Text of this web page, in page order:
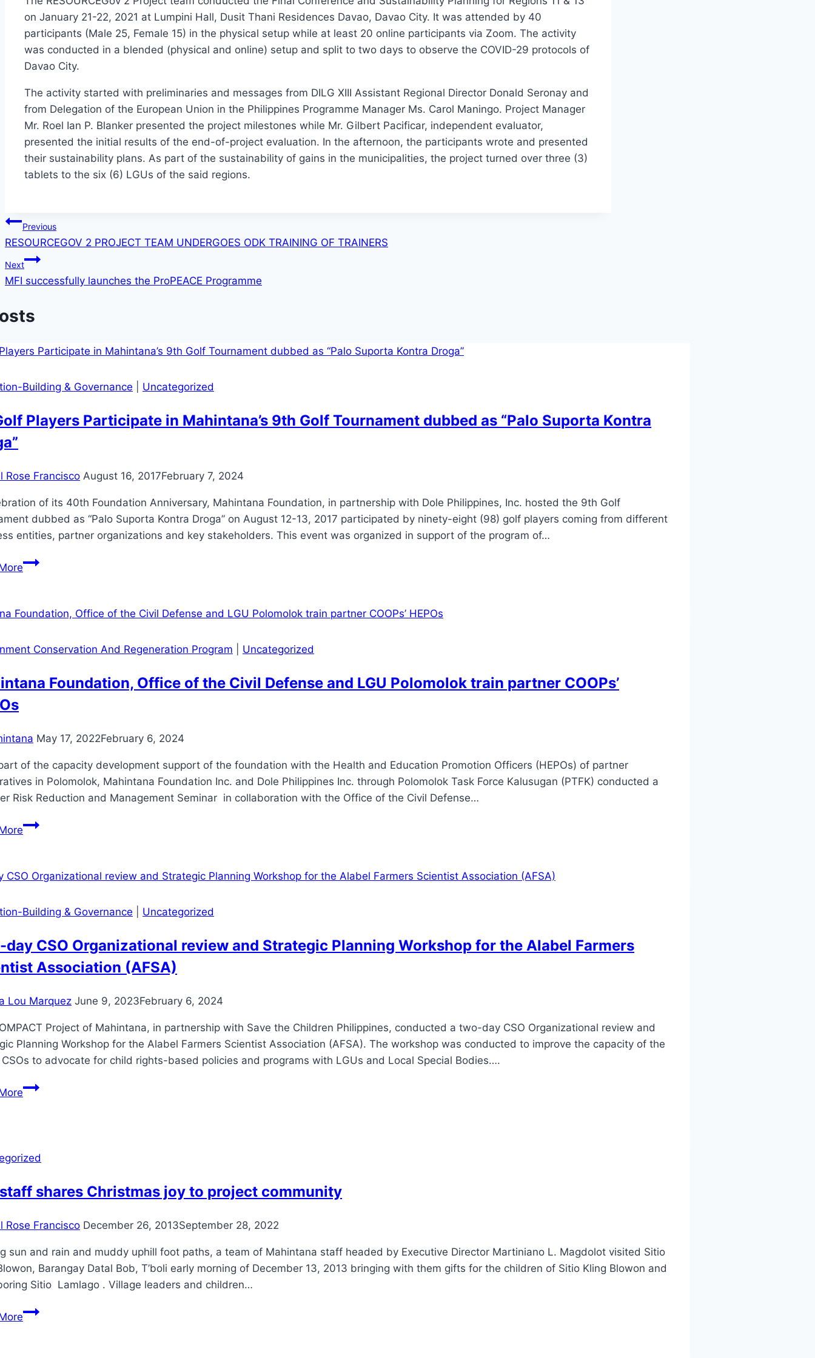
on January 21-22, 2021 at Lumpini Hall, Dusit Thani Residences Davao, Davao City. It was attended by 40
participants (Male 25, Female 15) in the physical setup while at least 20 online participants via Zoom. The activity
was conducted in a blended (physical and online) setup and split to two days to observe the COVID-29 protocols of
Davao City.
The activity started with preliminaries and messages from DILG XIII Assistant Regional Director Donald Seronay and
from Delegation of the European Union in the Philippines Programme Manager Ms. Carol Maningo. Project Manager
Mr. Roel Ian P. Blanker presented the project milestones while Mr. Gilbert Pacificar, independent evaluator,
presented the initial results of the end-of-project evaluation. In the afternoon, the participants wrote and presented
their sustainability plans. As part of the sustainability of gains in the municipalities, the project turned over three (3)
tablets to the six (6) LGUs of the said regions.
Post
navigation
Previous
RESOURCEGOV 2 PROJECT TEAM UNDERGOES ODK TRAINING OF TRAINERS
Next
MFI successfully launches the ProPEACE Programme
Building & Governance Uncategorized
Players Participate in Mahintana’s 9th Golf Tournament dubbed as “Palo Suporta Kontra
Rose Francisco August 16, 2017February 7, 2024
of its 40th Foundation Anniversary, Mahintana Foundation, in partnership with Dole Philippines, Inc. hosted the 9th Golf
dubbed as “Palo Suporta Kontra Droga” on August 12-13, 2017 participated by ninety-eight (98) golf players coming from different
entities, partner organizations and key stakeholders. This event was organized in support of the program of…
98
Participate
Mahintana’s
Tournament
“Palo
Conservation And Regeneration Program Uncategorized
Foundation, Office of the Civil Defense and LGU Polomolok train partner COOPs’
May 17, 2022February 6, 2024
of the capacity development support of the foundation with the Health and Education Promotion Officers (HEPOs) of partner
in Polomolok, Mahintana Foundation Inc. and Dole Philippines Inc. through Polomolok Task Force Kalusugan (PTFK) conducted a
Risk Reduction and Management Seminar in collaboration with the Office of the Civil Defense…
Mahintana
of
Civil
Defense
and
LGU
Polomolok
partner
Building & Governance Uncategorized
day CSO Organizational review and Strategic Planning Workshop for the Alabel Farmers
Association (AFSA)
Lou Marquez June 9, 2023February 6, 2024
Project of Mahintana, in partnership with Save the Children Philippines, conducted a two-day CSO Organizational review and
Planning Workshop for the Alabel Farmers Scientist Association (AFSA). The workshop was conducted to improve the capacity of the
to advocate for child rights-based policies and programs with LGUs and Local Special Bodies….
Two-
review
Strategic
Planning
for
the
Alabel
Farmers
Association
shares Christmas joy to project community
Rose Francisco December 26, 2013September 28, 2022
sun and rain and muddy uphill foot paths, a team of Mahintana staff headed by Executive Director Martiniano L. Magdolot visited Sitio
Barangay Datal Bob, T’boli early morning of December 13, 2013 bringing with them gifts for the children of Sitio Kling Blowon and
Sitio Lamlago . Village leaders and children…
MFI